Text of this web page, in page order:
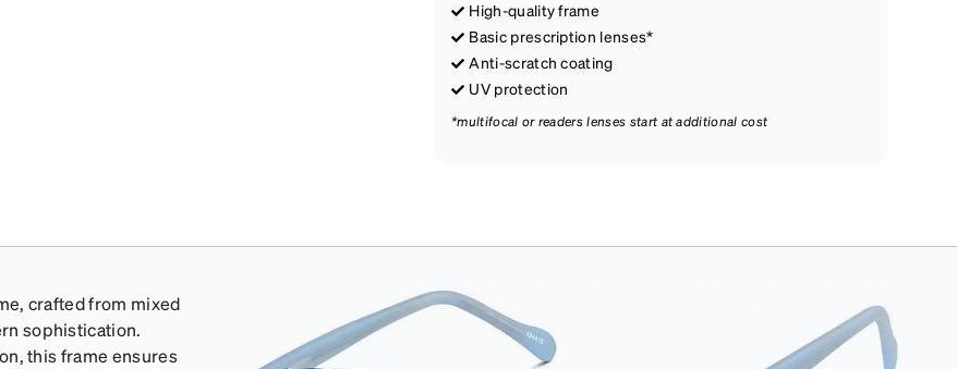
High-quality frame
Basic prescription lenses*
Anti-scratch coating
UV protection
*multifocal or readers lenses start at additional cost
crafted from mixed
sophistication.
this frame ensures